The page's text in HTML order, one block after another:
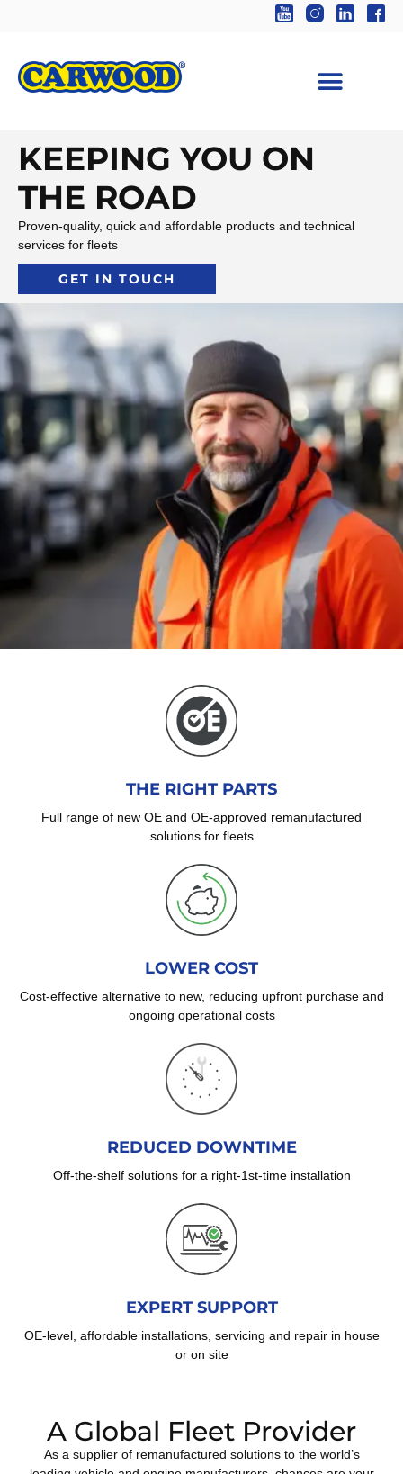
KEEPING YOU ON
THE ROAD
Proven-quality, quick and affordable products and technical
services for fleets
GET IN TOUCH
THE RIGHT PARTS
Full range of new OE and OE-approved remanufactured
solutions for fleets
LOWER COST
Cost-effective alternative to new, reducing upfront purchase and
ongoing operational costs
REDUCED DOWNTIME
Off-the-shelf solutions for a right-1st-time installation
EXPERT SUPPORT
OE-level, affordable installations, servicing and repair in house
or on site
A Global Fleet Provider
As a supplier of remanufactured solutions to the world’s